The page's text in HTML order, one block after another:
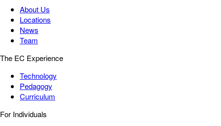
About Us
Locations
News
Team
The EC Experience
Technology
Pedagogy
Curriculum
For Individuals